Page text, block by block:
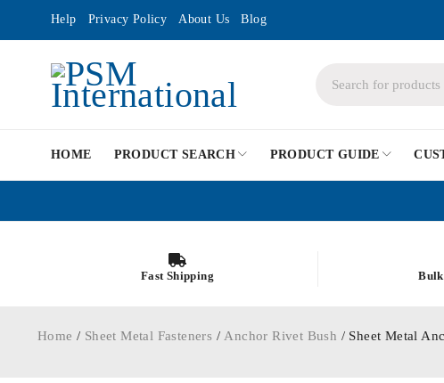
Help Privacy Policy About Us Blog
HOME PRODUCT SEARCH PRODUCT GUIDE
Fast Shipping Bulk
Home / Sheet Metal Fasteners / Anchor Rivet Bush / Sheet Metal